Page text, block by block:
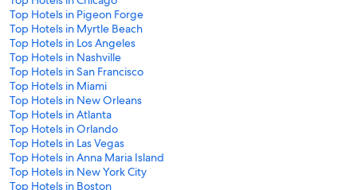
Top Hotels in Pigeon Forge
Top Hotels in Myrtle Beach
Top Hotels in Los Angeles
Top Hotels in Nashville
Top Hotels in San Francisco
Top Hotels in Miami
Top Hotels in New Orleans
Top Hotels in Atlanta
Top Hotels in Orlando
Top Hotels in Las Vegas
Top Hotels in Anna Maria Island
Top Hotels in New York City
Top Hotels in Boston